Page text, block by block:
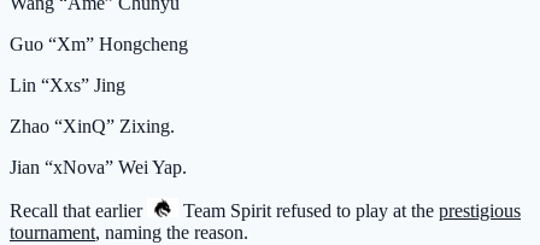
Guo “Xm” Hongcheng
Lin “Xxs” Jing
Zhao “XinQ” Zixing.
Jian “xNova” Wei Yap.
Recall that earlier Team Spiritrefused to play at the prestigious
tournament, naming the reason.